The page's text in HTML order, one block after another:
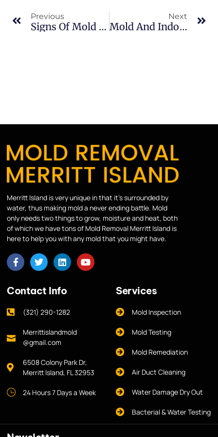
Previous
Signs Of Mold Growth In North Merritt Island: What Merritt Island Property Owners Should Know
Next
Mold And Indoor Air Quality In Sykes Creek: What Merritt Island Property Owners Should Know
Merritt Island is very unique in that it’s surrounded by
water, thus making mold a never ending battle. Mold
only needs two things to grow, moisture and heat, both
of which we have tons of Mold Removal Merritt Island is
here to help you with any mold that you might have.
Contact Info
(321) 290-1282
Merrittislandmold
@gmail.com
6508 Colony Park Dr,
Merritt Island, FL 32953
24 Hours 7 Days a Week
Services
Mold Inspection
Mold Testing
Mold Remediation
Air Duct Cleaning
Water Damage Dry Out
Bacterial & Water Testing